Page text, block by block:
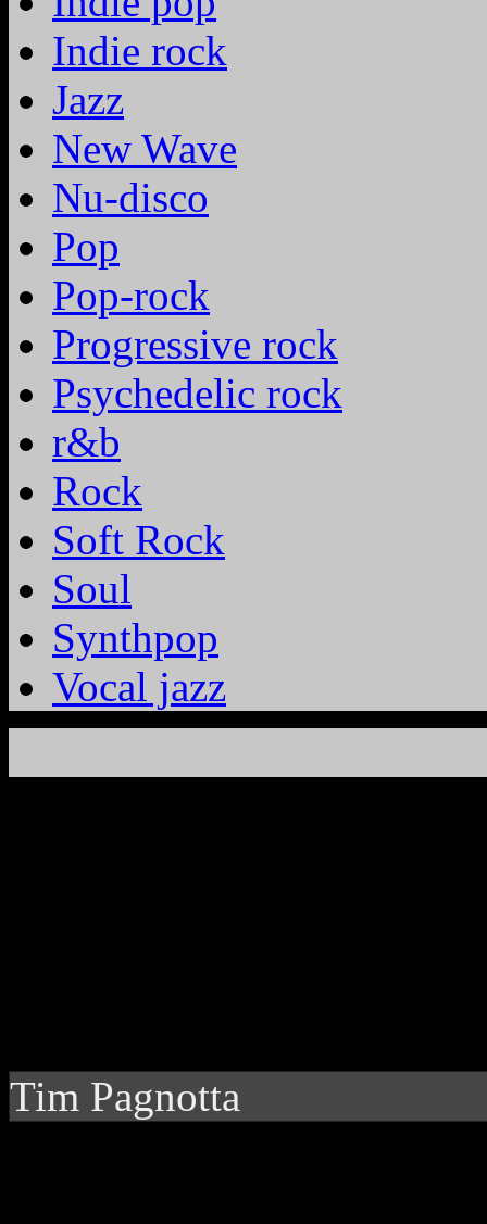
Indie rock
Jazz
New Wave
Nu-disco
Pop
Pop-rock
Progressive rock
Psychedelic rock
r&b
Rock
Soft Rock
Soul
Synthpop
Vocal jazz
Tim Pagnotta